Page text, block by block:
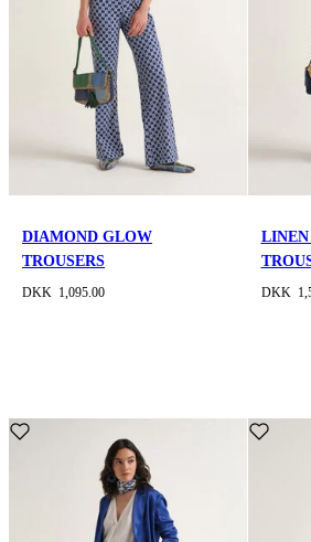
DIAMOND GLOW
TROUSERS
DKK 1,095.00 DKK